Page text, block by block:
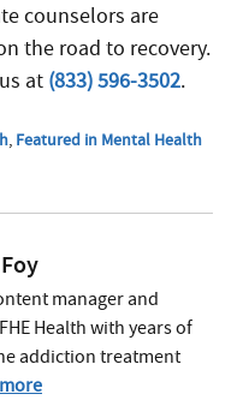
counselors are
the road to recovery.
at (833) 596-3502.
Featured in Mental Health
manager and
Health with years of
addiction treatment